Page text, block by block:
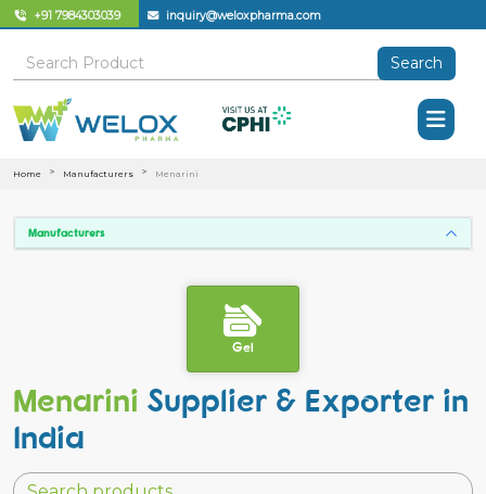
+91 7984303039 inquiry@weloxpharma.com
Search
Home Manufacturers Menarini
Manufacturers
Gel
Menarini Supplier & Exporter in
India